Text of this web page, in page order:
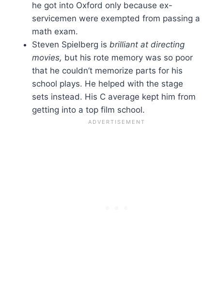
he got into Oxford only because ex-
servicemen were exempted from passing a
math exam.
Steven Spielberg is brilliant at directing
movies, but his rote memory was so poor
that he couldn’t memorize parts for his
school plays. He helped with the stage
sets instead. His C average kept him from
getting into a top film school.